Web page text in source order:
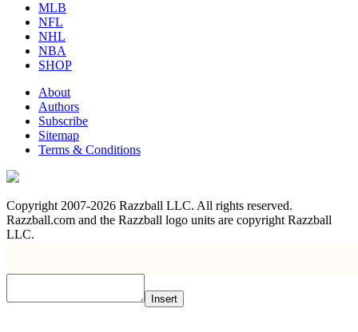
MLB
NFL
NHL
NBA
SHOP
About
Authors
Subscribe
Sitemap
Terms & Conditions
Copyright 2007-2026 Razzball LLC. All rights reserved.
Razzball.com and the Razzball logo units are copyright Razzball
LLC.
Insert